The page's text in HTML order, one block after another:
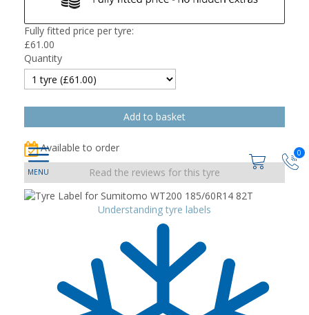
0
Fully fitted price per tyre:
£61.00
Quantity
Available to order
Read the reviews for this tyre
Understanding tyre labels